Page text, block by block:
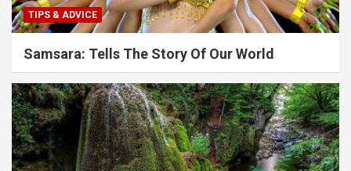
TIPS & ADVICE
Samsara: Tells The Story Of Our World